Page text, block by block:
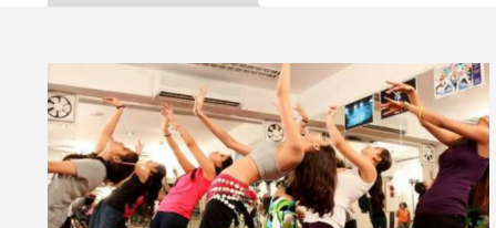
Your Beautiful Skin 5 Best Cardiologists In
Detel Easy Plus and how it was made Toyota
to Smart Exam Preparation Unlock Trading